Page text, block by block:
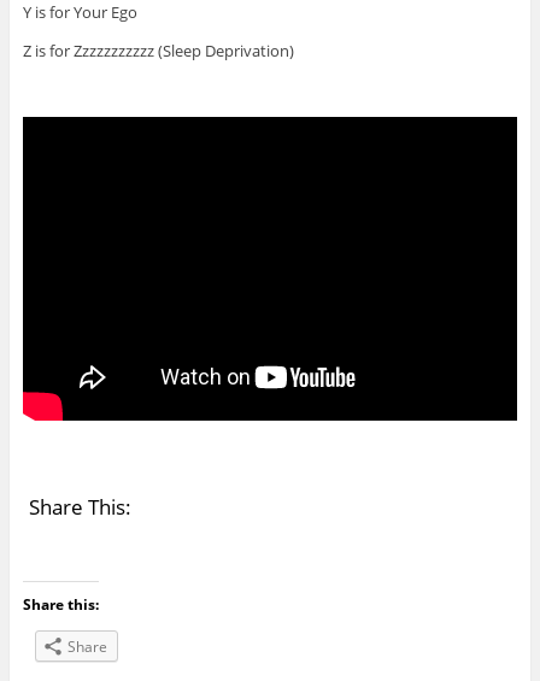
Y is for Your Ego
Z is for Zzzzzzzzzzz (Sleep Deprivation)
Share This:
Share this:
Share